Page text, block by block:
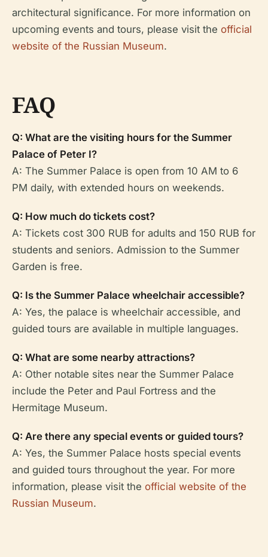
architectural significance. For more information on
upcoming events and tours, please visit the official
website of the Russian Museum.
FAQ
Q: What are the visiting hours for the Summer
Palace of Peter I?
A: The Summer Palace is open from 10 AM to 6
PM daily, with extended hours on weekends.
Q: How much do tickets cost?
A: Tickets cost 300 RUB for adults and 150 RUB for
students and seniors. Admission to the Summer
Garden is free.
Q: Is the Summer Palace wheelchair accessible?
A: Yes, the palace is wheelchair accessible, and
guided tours are available in multiple languages.
Q: What are some nearby attractions?
A: Other notable sites near the Summer Palace
include the Peter and Paul Fortress and the
Hermitage Museum.
Q: Are there any special events or guided tours?
A: Yes, the Summer Palace hosts special events
and guided tours throughout the year. For more
information, please visit the official website of the
Russian Museum.